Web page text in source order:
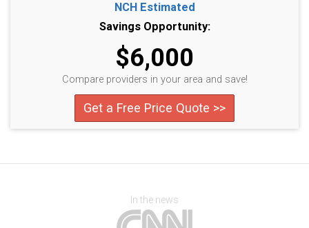
NCH Estimated
Savings Opportunity:
$6,000
Compare providers in your area and save!
Get a Free Price Quote >>
In the news